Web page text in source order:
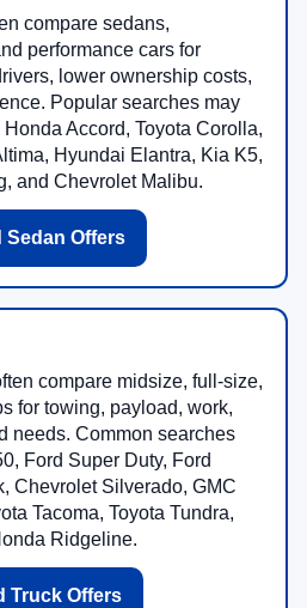
compare sedans,
performance cars for
lower ownership costs,
Popular searches may
Accord, Toyota Corolla,
Hyundai Elantra, Kia K5,
and Chevrolet Malibu.
Sedan Offers
compare midsize, full-size,
for towing, payload, work,
needs. Common searches
Ford Super Duty, Ford
Chevrolet Silverado, GMC
Tacoma, Toyota Tundra,
Ridgeline.
Truck Offers